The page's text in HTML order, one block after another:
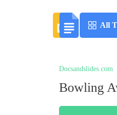
All
Docsandslides.com
Bowling